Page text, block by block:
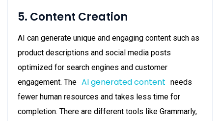
5. Content Creation
AI can generate unique and engaging content such as
product descriptions and social media posts
optimized for search engines and customer
engagement. The AI generated content needs
fewer human resources and takes less time for
completion. There are different tools like Grammarly,